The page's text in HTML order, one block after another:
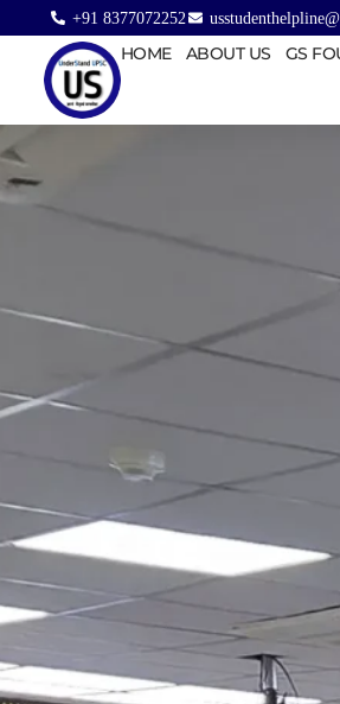
+91 8377072252
HOME ABOUT US GS